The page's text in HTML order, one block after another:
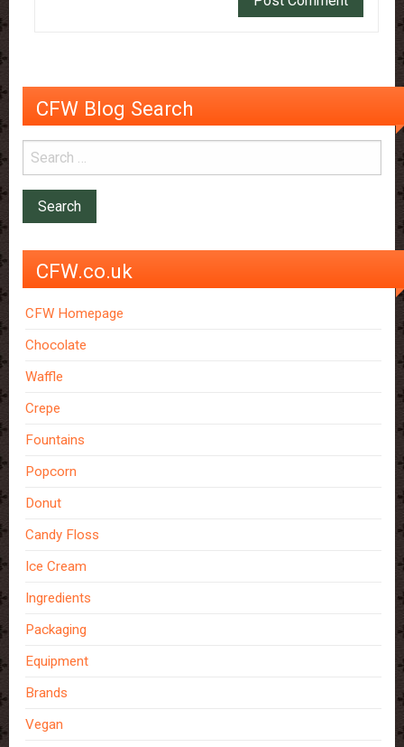
CFW Blog Search
CFW.co.uk
CFW Homepage
Chocolate
Waffle
Crepe
Fountains
Popcorn
Donut
Candy Floss
Ice Cream
Ingredients
Packaging
Equipment
Brands
Vegan